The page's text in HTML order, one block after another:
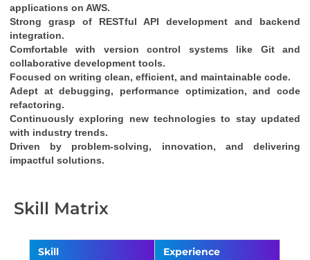
applications on AWS.
Strong grasp of RESTful API development and backend
integration.
Comfortable with version control systems like Git and
collaborative development tools.
Focused on writing clean, efficient, and maintainable code.
Adept at debugging, performance optimization, and code
refactoring.
Continuously exploring new technologies to stay updated
with industry trends.
Driven by problem-solving, innovation, and delivering
impactful solutions.
Skill Matrix
Skill
Experience